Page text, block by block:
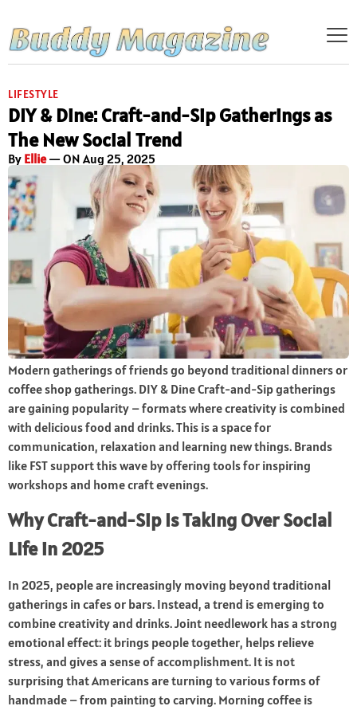
LIFESTYLE
DIY & Dine: Craft-and-Sip Gatherings as
The New Social Trend
By Ellie— ON Aug 25, 2025
Modern gatherings of friends go beyond traditional dinners or
coffee shop gatherings. DIY & Dine Craft-and-Sip gatherings
are gaining popularity – formats where creativity is combined
with delicious food and drinks. This is a space for
communication, relaxation and learning new things. Brands
like FST support this wave by offering tools for inspiring
workshops and home craft evenings.
Why Craft-and-Sip Is Taking Over Social
Life in 2025
In 2025, people are increasingly moving beyond traditional
gatherings in cafes or bars. Instead, a trend is emerging to
combine creativity and drinks. Joint needlework has a strong
emotional effect: it brings people together, helps relieve
stress, and gives a sense of accomplishment. It is not
surprising that Americans are turning to various forms of
handmade – from painting to carving. Morning coffee is